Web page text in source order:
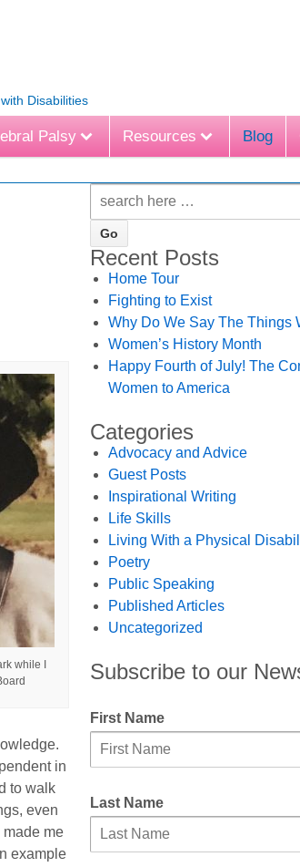
Disabilities
Palsy Resources Blog
while I
in
to walk
even
me
example
Recent Posts
Home Tour
Fighting to Exist
Why Do We Say The Things
Women’s History Month
Happy Fourth of July! The
Women to America
Categories
Advocacy and Advice
Guest Posts
Inspirational Writing
Life Skills
Living With a Physical
Poetry
Public Speaking
Published Articles
Uncategorized
Subscribe to our
First Name
Last Name